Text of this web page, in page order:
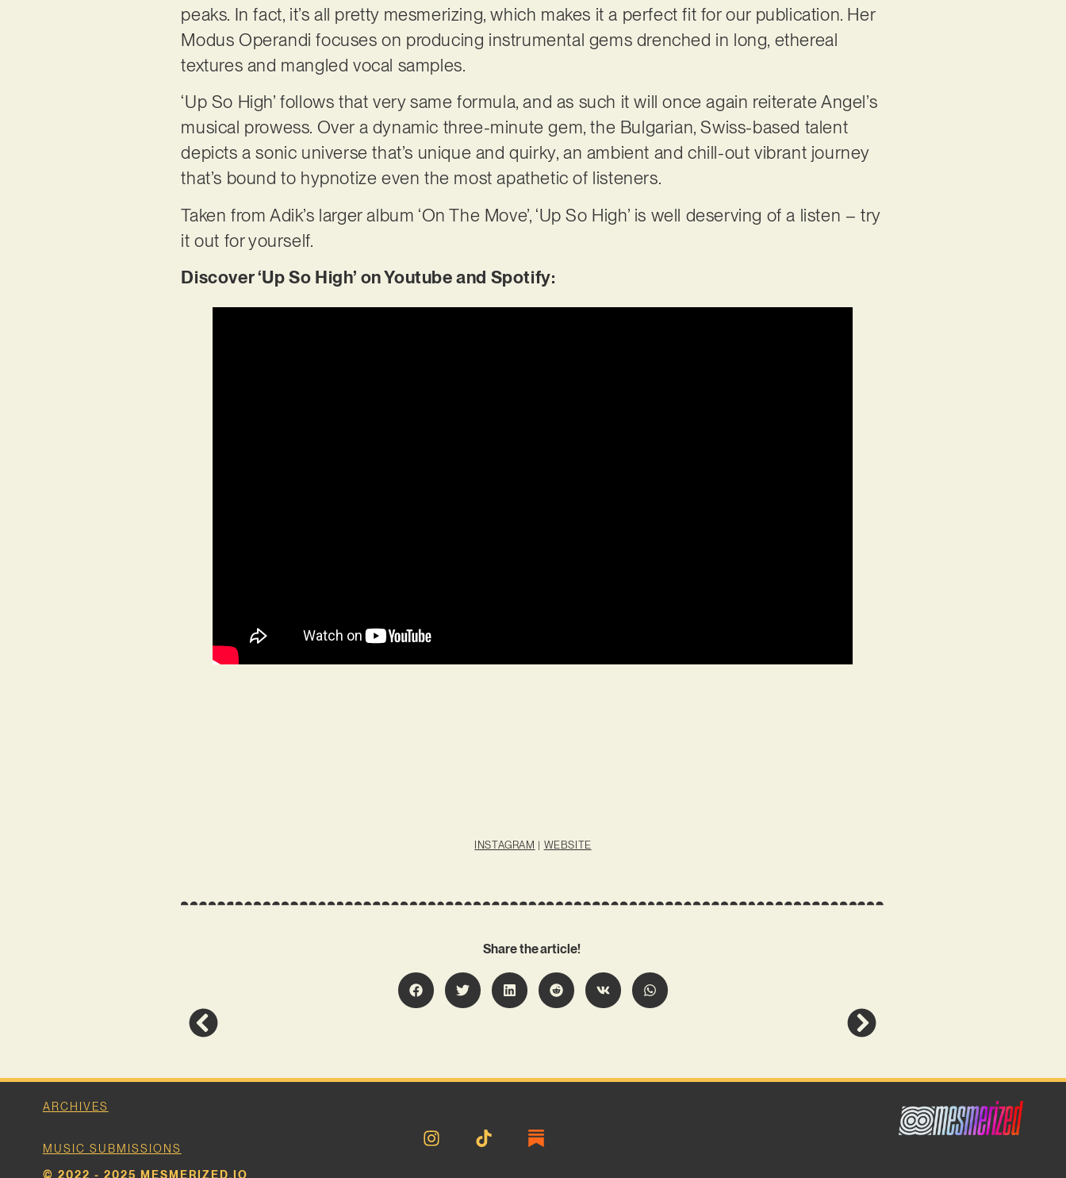
peaks. In fact, it’s all pretty mesmerizing, which makes it a perfect fit for our publication. Her
Modus Operandi focuses on producing instrumental gems drenched in long, ethereal
textures and mangled vocal samples.
‘Up So High’ follows that very same formula, and as such it will once again reiterate Angel’s
musical prowess. Over a dynamic three-minute gem, the Bulgarian, Swiss-based talent
depicts a sonic universe that’s unique and quirky, an ambient and chill-out vibrant journey
that’s bound to hypnotize even the most apathetic of listeners.
Taken from Adik’s larger album ‘On The Move’, ‘Up So High’ is well deserving of a listen – try
it out for yourself.
Discover ‘Up So High’ on Youtube and Spotify:
INSTAGRAM | WEBSITE
Share the article!
ARCHIVES
MUSIC SUBMISSIONS
© 2022 - 2025 MESMERIZED.IO